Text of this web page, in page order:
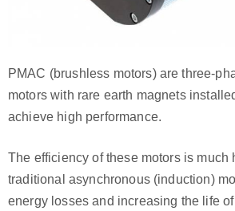
PMAC (brushless motors) are three-
motors with rare earth magnets
achieve high performance.
The efficiency of these motors is much
traditional asynchronous (induction)
energy losses and increasing the life